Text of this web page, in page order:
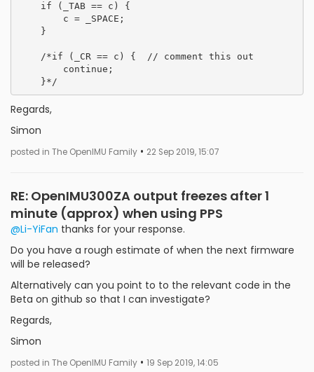
Regards,
Simon
posted in The OpenIMU Family • 22 Sep 2019, 15:07
RE: OpenIMU300ZA output freezes after 1
minute (approx) when using PPS
@Li-YiFan thanks for your response.
Do you have a rough estimate of when the next firmware
will be released?
Alternatively can you point to to the relevant code in the
Beta on github so that I can investigate?
Regards,
Simon
posted in The OpenIMU Family • 19 Sep 2019, 14:05